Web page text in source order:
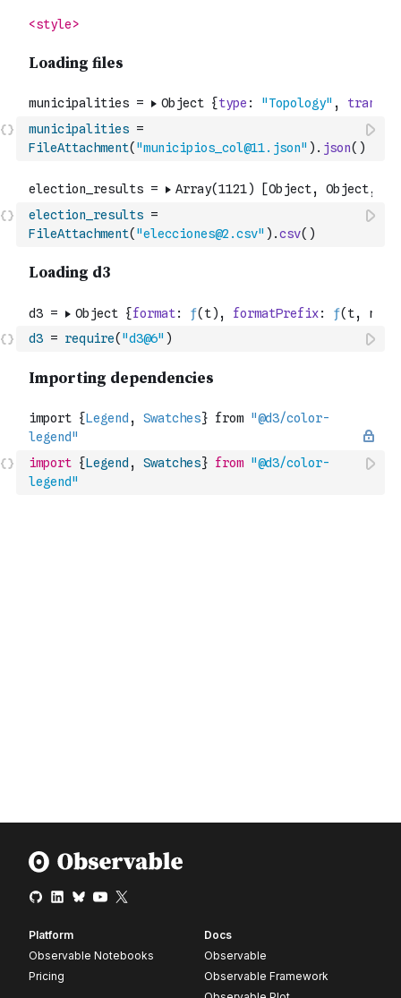
municipalities =
FileAttachment( "municipios_col@11.json" ) . json( )
election_results =
FileAttachment( "elecciones@2.csv" ) .csv( )
d3 = require( "d3@6" )
import {Legend , Swatches} from "@d3/color-
legend"
Platform
Observable Notebooks
Pricing
Docs
Observable
Observable Framework